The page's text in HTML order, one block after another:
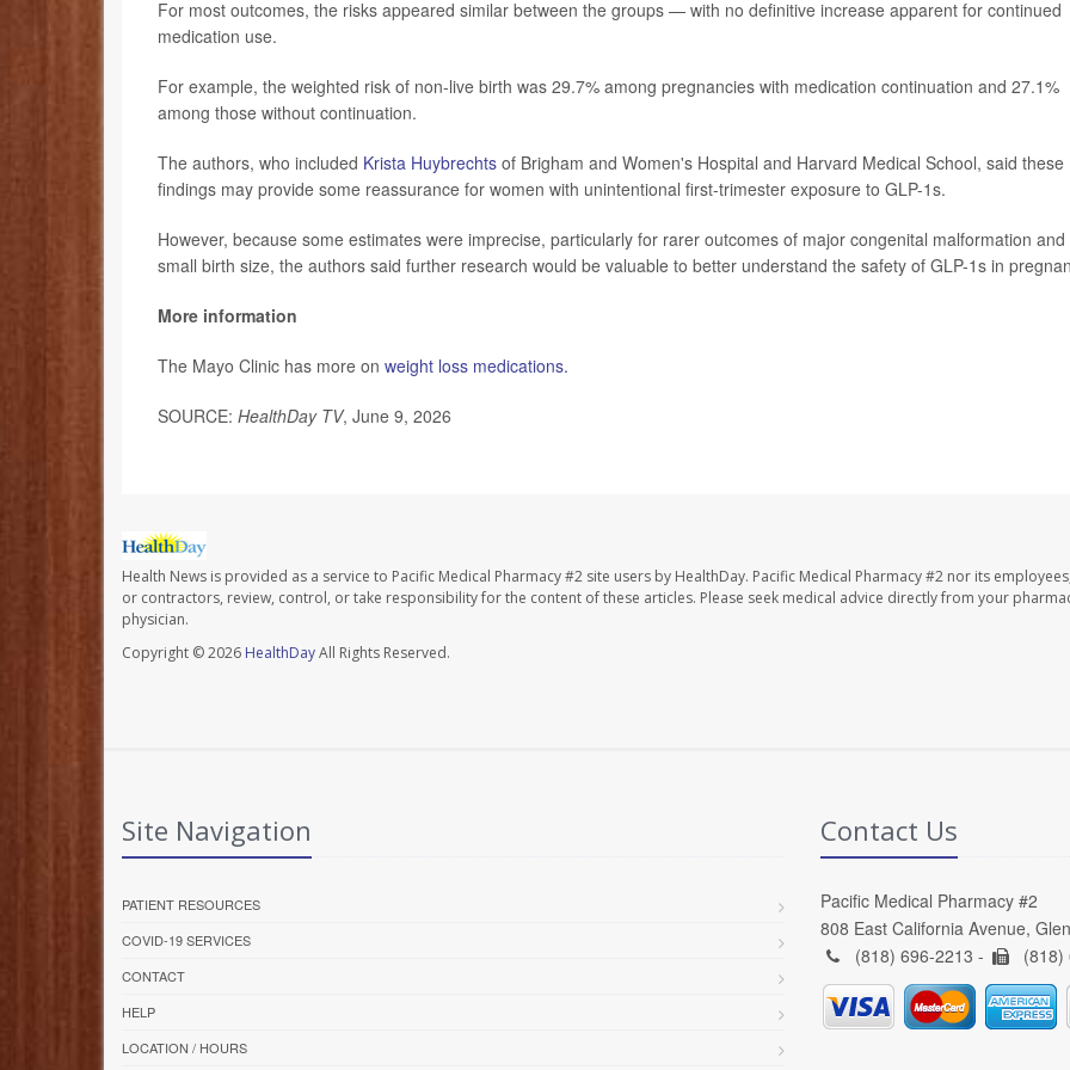
For most outcomes, the risks appeared similar between the groups — with no definitive increase apparent for continued
medication use.
For example, the weighted risk of non-live birth was 29.7% among pregnancies with medication continuation and 27.1%
among those without continuation.
The authors, who included Krista Huybrechts of Brigham and Women's Hospital and Harvard Medical School, said these
findings may provide some reassurance for women with unintentional first-trimester exposure to GLP-1s.
However, because some estimates were imprecise, particularly for rarer outcomes of major congenital malformation and
small birth size, the authors said further research would be valuable to better understand the safety of GLP-1s in
More information
The Mayo Clinic has more on weight loss medications.
SOURCE: HealthDay TV, June 9, 2026
Health News is provided as a service to Pacific Medical Pharmacy #2 site users by HealthDay. Pacific Medical Pharmacy #2 nor its
or contractors, review, control, or take responsibility for the content of these articles. Please seek medical advice directly from your
physician.
Copyright © 2026 HealthDayAll Rights Reserved.
Site Navigation
PATIENT RESOURCES
COVID-19 SERVICES
CONTACT
HELP
LOCATION / HOURS
Contact Us
Pacific Medical Pharmacy #2
808 East California Avenue,
(818) 696-2213 -
(818)